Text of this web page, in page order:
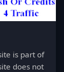
is part of
does not